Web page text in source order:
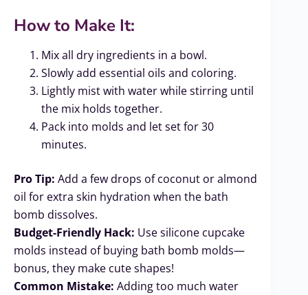
How to Make It:
Mix all dry ingredients in a bowl.
Slowly add essential oils and coloring.
Lightly mist with water while stirring until
the mix holds together.
Pack into molds and let set for 30
minutes.
Pro Tip: Add a few drops of coconut or almond
oil for extra skin hydration when the bath
bomb dissolves.
Budget-Friendly Hack: Use silicone cupcake
molds instead of buying bath bomb molds—
bonus, they make cute shapes!
Common Mistake: Adding too much water